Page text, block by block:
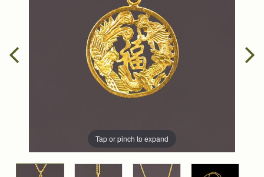
Tap or pinch to expand